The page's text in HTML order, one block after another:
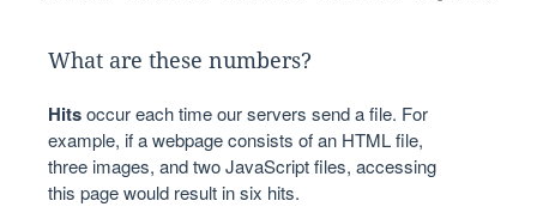
What are these numbers?
Hitsoccur each time our servers send a file. For
example, if a webpage consists of an HTML file,
three images, and two JavaScript files, accessing
this page would result in six hits.